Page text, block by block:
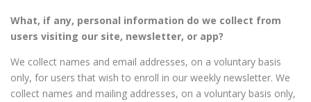
What, if any, personal information do we collect from
users visiting our site, newsletter, or app?
We collect names and email addresses, on a voluntary basis
only, for users that wish to enroll in our weekly newsletter. We
collect names and mailing addresses, on a voluntary basis only,